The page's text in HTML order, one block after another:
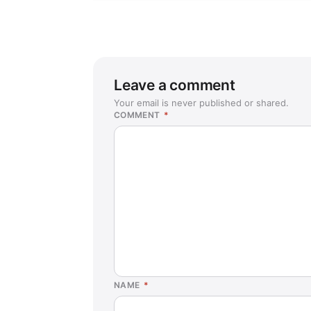
Leave a comment
Your email is never published or shared.
COMMENT *
NAME *